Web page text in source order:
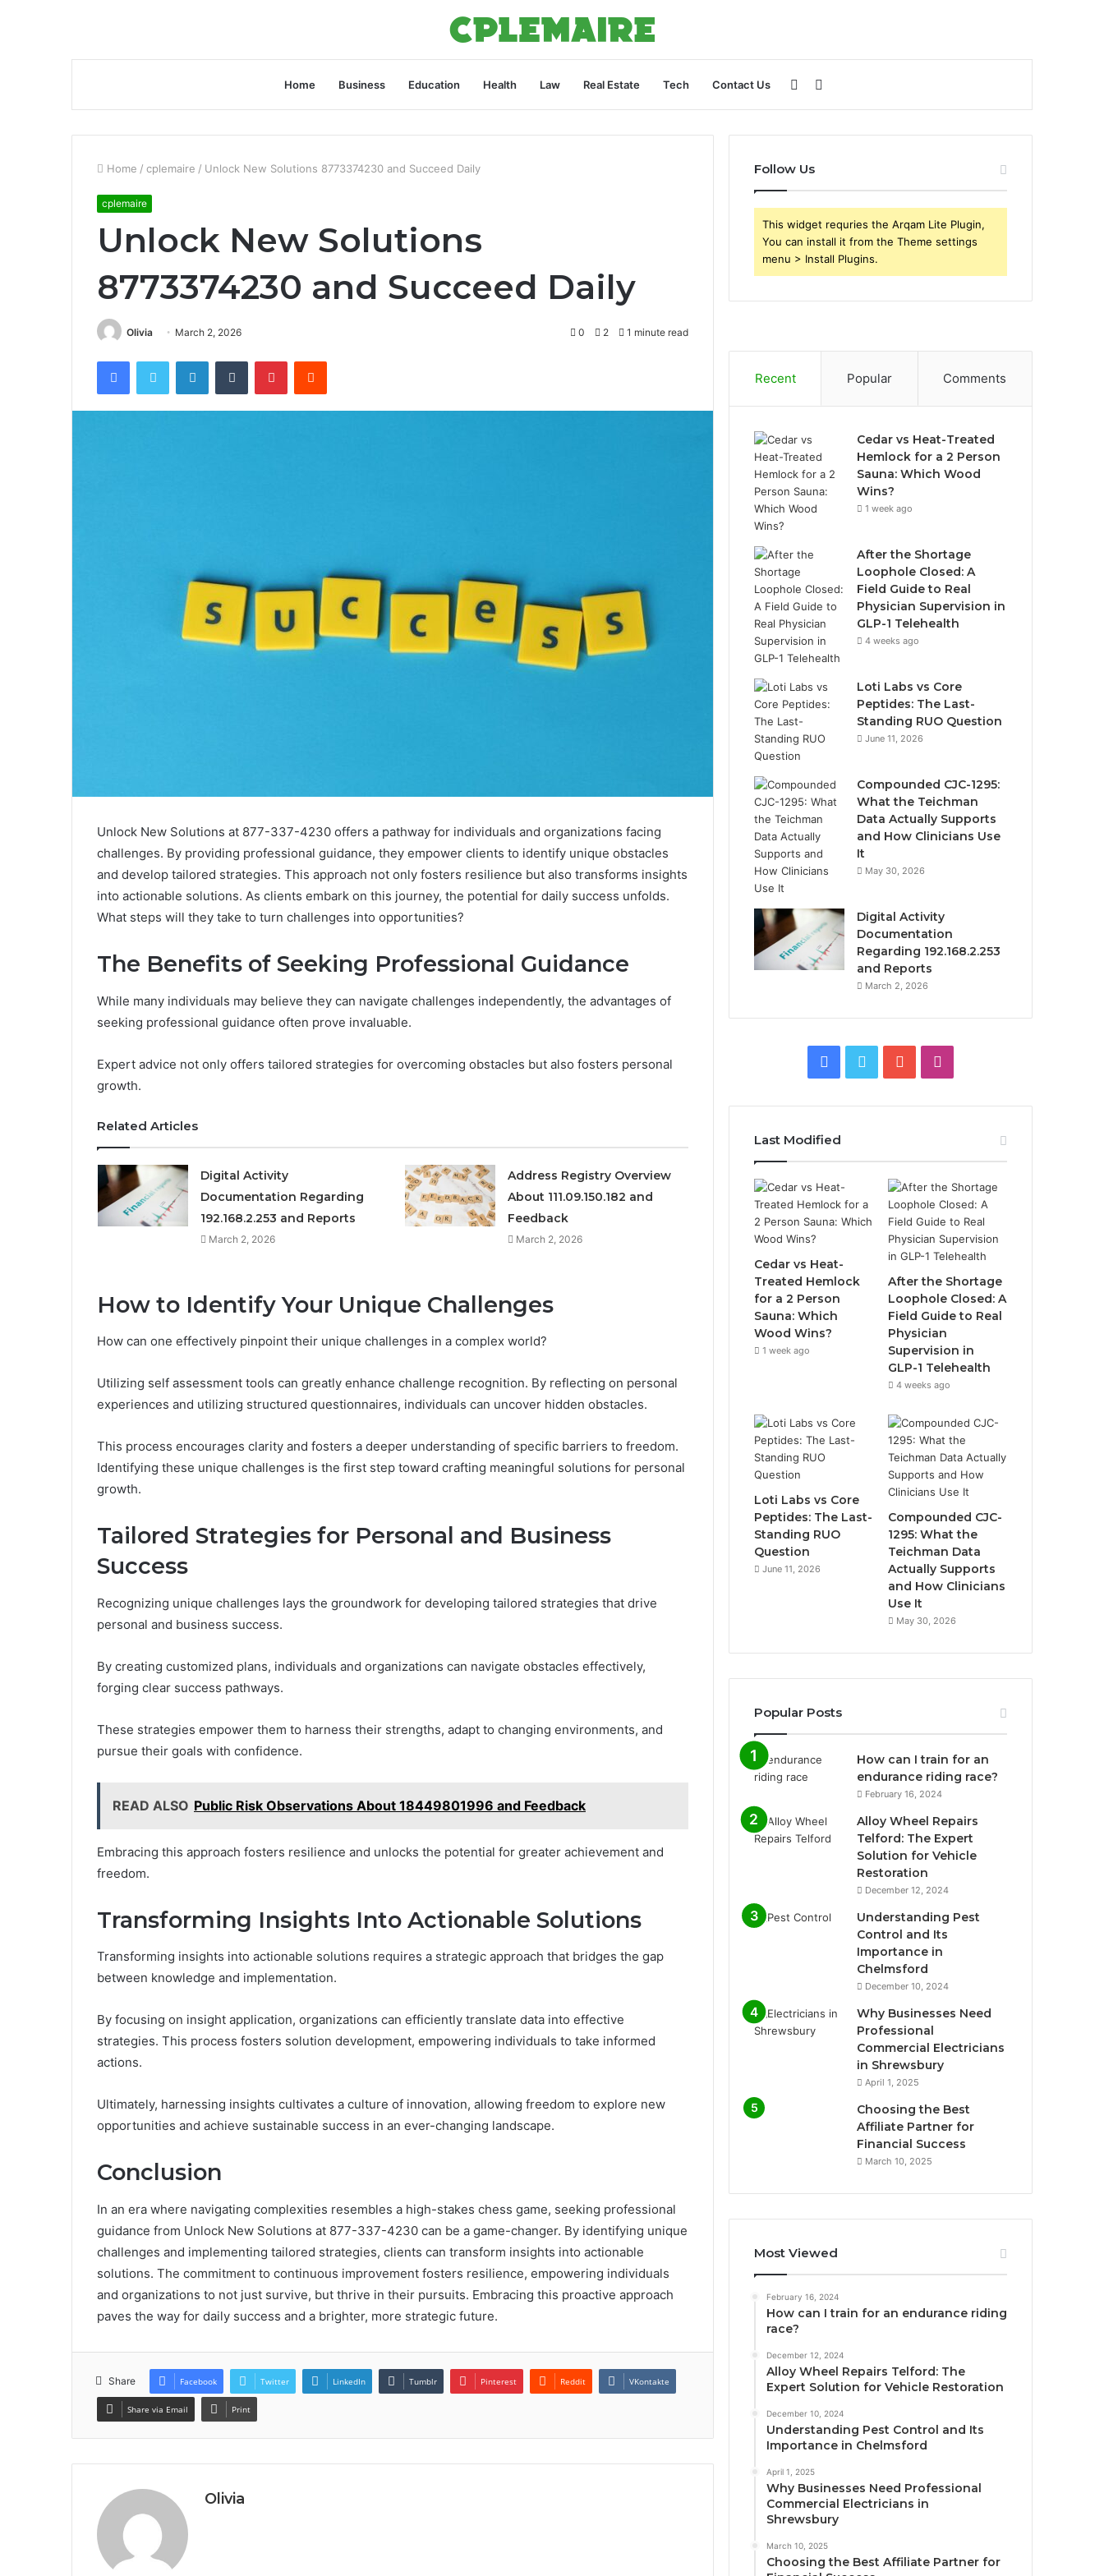
Home Business Education Health Law Real Estate Tech Contact Us
for
Sidebar
Home / cplemaire / Unlock New Solutions 8773374230 and Succeed Daily
cplemaire
Unlock New Solutions
8773374230 and Succeed Daily
Olivia March 2, 2026 0 2 1 minute read
FacebookTwitter LinkedInTumblr PinterestReddit
Unlock New Solutions at 877-337-4230 offers a pathway for individuals and organizations facing
challenges. By providing professional guidance, they empower clients to identify unique obstacles
and develop tailored strategies. This approach not only fosters resilience but also transforms insights
into actionable solutions. As clients embark on this journey, the potential for daily success unfolds.
What steps will they take to turn challenges into opportunities?
The Benefits of Seeking Professional Guidance
While many individuals may believe they can navigate challenges independently, the advantages of
seeking professional guidance often prove invaluable.
Expert advice not only offers tailored strategies for overcoming obstacles but also fosters personal
growth.
Related Articles
Digital Activity
Documentation Regarding
192.168.2.253 and Reports
March 2, 2026
Address Registry Overview
About 111.09.150.182 and
Feedback
March 2, 2026
How to Identify Your Unique Challenges
How can one effectively pinpoint their unique challenges in a complex world?
Utilizing self assessment tools can greatly enhance challenge recognition. By reflecting on personal
experiences and utilizing structured questionnaires, individuals can uncover hidden obstacles.
This process encourages clarity and fosters a deeper understanding of specific barriers to freedom.
Identifying these unique challenges is the first step toward crafting meaningful solutions for personal
growth.
Tailored Strategies for Personal and Business
Success
Recognizing unique challenges lays the groundwork for developing tailored strategies that drive
personal and business success.
By creating customized plans, individuals and organizations can navigate obstacles effectively,
forging clear success pathways.
These strategies empower them to harness their strengths, adapt to changing environments, and
pursue their goals with confidence.
READ ALSO Public Risk Observations About 18449801996 and Feedback
Embracing this approach fosters resilience and unlocks the potential for greater achievement and
freedom.
Transforming Insights Into Actionable Solutions
Transforming insights into actionable solutions requires a strategic approach that bridges the gap
between knowledge and implementation.
By focusing on insight application, organizations can efficiently translate data into effective
strategies. This process fosters solution development, empowering individuals to take informed
actions.
Ultimately, harnessing insights cultivates a culture of innovation, allowing freedom to explore new
opportunities and achieve sustainable success in an ever-changing landscape.
Conclusion
In an era where navigating complexities resembles a high-stakes chess game, seeking professional
guidance from Unlock New Solutions at 877-337-4230 can be a game-changer. By identifying unique
challenges and implementing tailored strategies, clients can transform insights into actionable
solutions. The commitment to continuous improvement fosters resilience, empowering individuals
and organizations to not just survive, but thrive in their pursuits. Embracing this proactive approach
paves the way for daily success and a brighter, more strategic future.
Share Facebook Twitter LinkedIn Tumblr Pinterest Reddit VKontakte
Share via Email Print
Olivia
Follow Us
This widget requries the Arqam Lite Plugin,
You can install it from the Theme settings
menu > Install Plugins.
Recent Popular Comments
Cedar vs Heat-Treated
Hemlock for a 2 Person
Sauna: Which Wood
Wins?
1 week ago
After the Shortage
Loophole Closed: A
Field Guide to Real
Physician Supervision in
GLP-1 Telehealth
4 weeks ago
Loti Labs vs Core
Peptides: The Last-
Standing RUO Question
June 11, 2026
Compounded CJC-1295:
What the Teichman
Data Actually Supports
and How Clinicians Use
It
May 30, 2026
Digital Activity
Documentation
Regarding 192.168.2.253
and Reports
March 2, 2026
Facebook
Twitter YouTube
Last Modified
Cedar vs Heat-
Treated Hemlock
for a 2 Person
Sauna: Which
Wood Wins?
1 week ago
After the Shortage
Loophole Closed: A
Field Guide to Real
Physician
Supervision in
GLP-1 Telehealth
4 weeks ago
Loti Labs vs Core
Peptides: The Last-
Standing RUO
Question
June 11, 2026
Compounded CJC-
1295: What the
Teichman Data
Actually Supports
and How Clinicians
Use It
May 30, 2026
Popular Posts
How can I train for an
endurance riding race?
February 16, 2024
Alloy Wheel Repairs
Telford: The Expert
Solution for Vehicle
Restoration
December 12, 2024
Understanding Pest
Control and Its
Importance in
Chelmsford
December 10, 2024
Why Businesses Need
Professional
Commercial Electricians
in Shrewsbury
April 1, 2025
Choosing the Best
Affiliate Partner for
Financial Success
March 10, 2025
Most Viewed
February 16, 2024
How can I train for an endurance riding
race?
December 12, 2024
Alloy Wheel Repairs Telford: The
Expert Solution for Vehicle Restoration
December 10, 2024
Understanding Pest Control and Its
Importance in Chelmsford
April 1, 2025
Why Businesses Need Professional
Commercial Electricians in
Shrewsbury
March 10, 2025
Choosing the Best Affiliate Partner for